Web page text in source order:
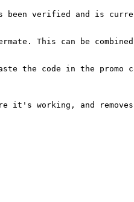
been verified and is
This can be
the code in the
it's working, and